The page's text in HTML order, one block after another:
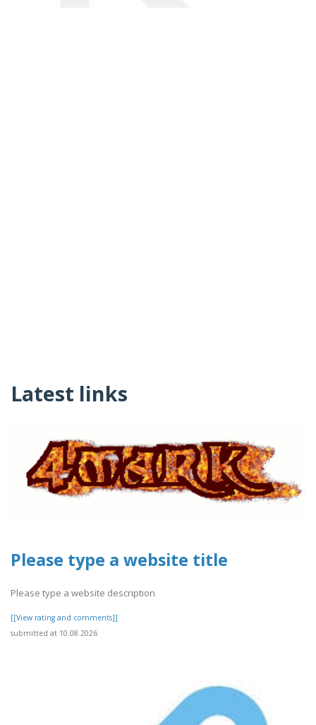
Latest links
Please type a website title
Please type a website description
[[View rating and comments]]
submitted at 10.08.2026